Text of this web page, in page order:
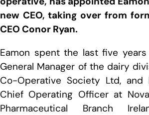
new CEO, taking over from
CEO Conor Ryan.
Eamon spent the last five
General Manager of the dairy
Co-Operative Society Ltd,
Chief Operating Officer at
Pharmaceutical Branch